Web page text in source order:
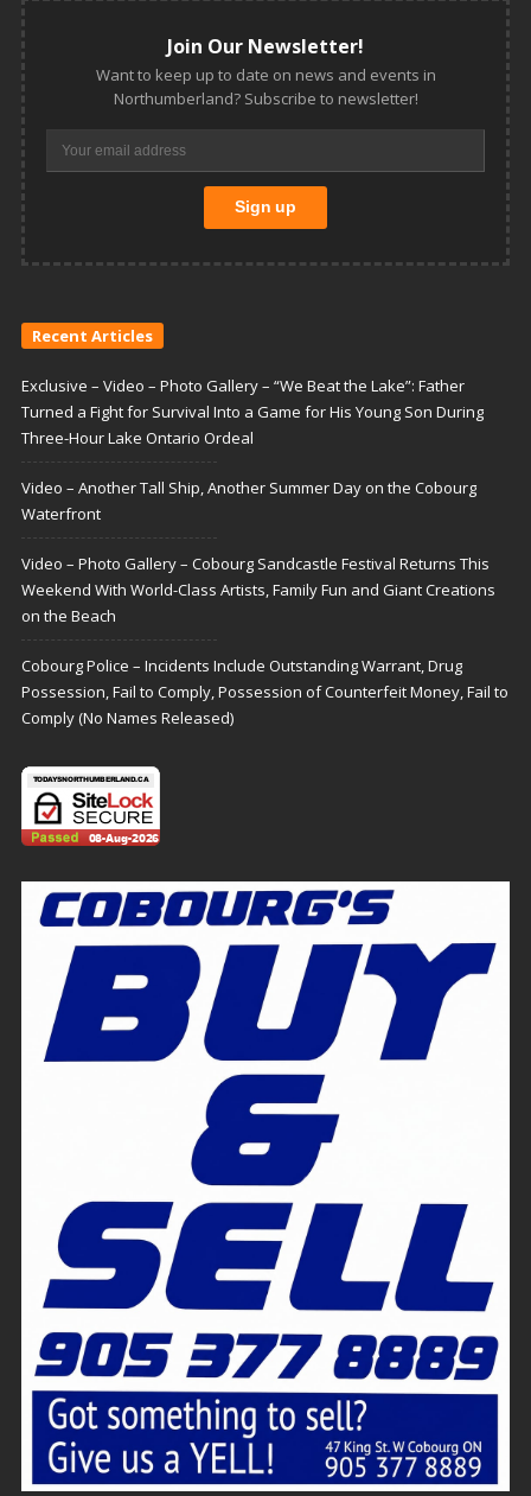
Join Our Newsletter!
Want to keep up to date on news and events in
Northumberland? Subscribe to newsletter!
Recent Articles
Exclusive – Video – Photo Gallery – “We Beat the Lake”: Father
Turned a Fight for Survival Into a Game for His Young Son During
Three-Hour Lake Ontario Ordeal
Video – Another Tall Ship, Another Summer Day on the Cobourg
Waterfront
Video – Photo Gallery – Cobourg Sandcastle Festival Returns This
Weekend With World-Class Artists, Family Fun and Giant Creations
on the Beach
Cobourg Police – Incidents Include Outstanding Warrant, Drug
Possession, Fail to Comply, Possession of Counterfeit Money, Fail to
Comply (No Names Released)